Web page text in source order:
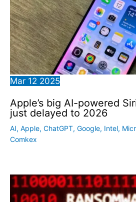
Mar 12 2025
Apple’s big AI-powered
just delayed to 2026
AI, Apple, ChatGPT, Google, Intel,
Comkex